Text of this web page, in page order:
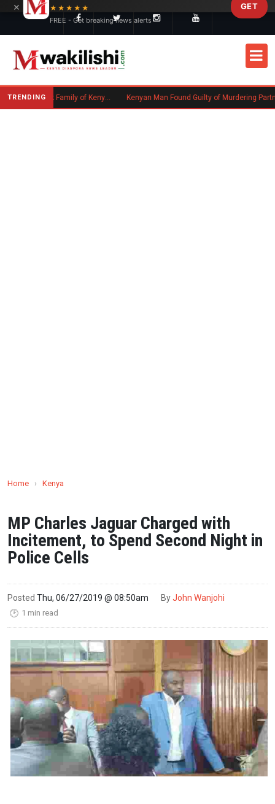
TRENDING Massachusetts Authorities Seek Family of Kenyan Man Who Died in Boston Kenyan Man Found Guilty of Murdering Partner in UK
Home › Kenya
MP Charles Jaguar Charged with
Incitement, to Spend Second Night in
Police Cells
Posted Thu, 06/27/2019 @ 08:50am ByJohn Wanjohi
🕑 1 min read
×
★★★★★
FREE - Get breaking news alerts
GET